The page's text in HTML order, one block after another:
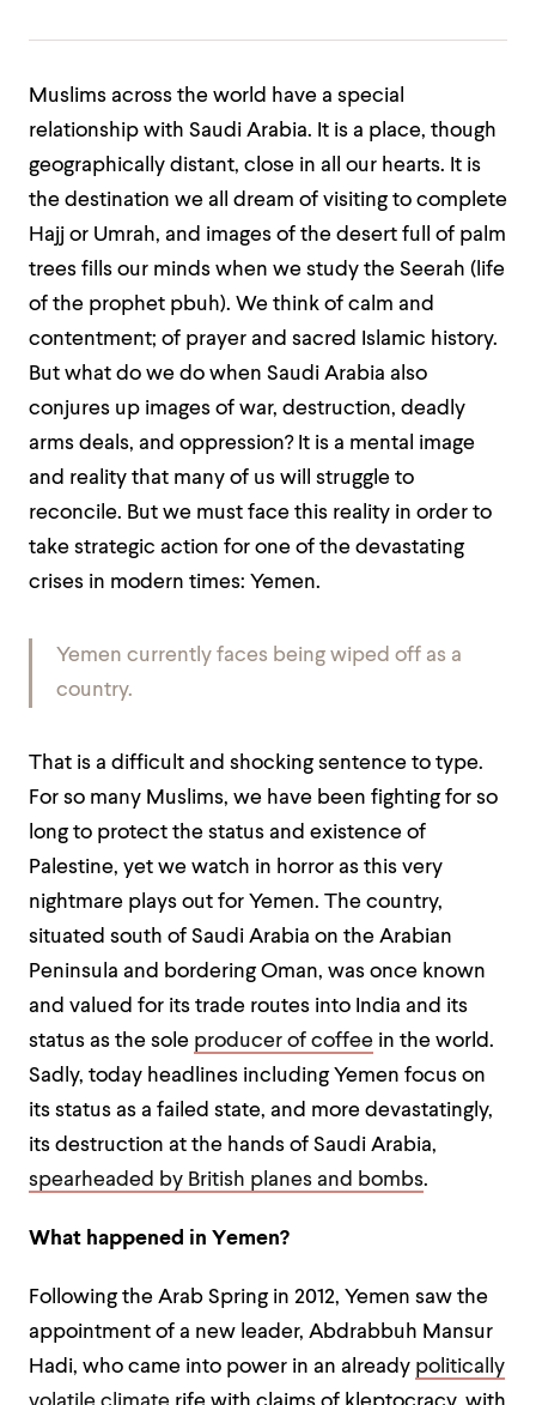
Muslims across the world have a special
relationship with Saudi Arabia. It is a place, though
geographically distant, close in all our hearts. It is
the destination we all dream of visiting to complete
Hajj or Umrah, and images of the desert full of palm
trees fills our minds when we study the Seerah (life
of the prophet pbuh). We think of calm and
contentment; of prayer and sacred Islamic history.
But what do we do when Saudi Arabia also
conjures up images of war, destruction, deadly
arms deals, and oppression? It is a mental image
and reality that many of us will struggle to
reconcile. But we must face this reality in order to
take strategic action for one of the devastating
crises in modern times: Yemen.
Yemen currently faces being wiped off as a
country.
That is a difficult and shocking sentence to type.
For so many Muslims, we have been fighting for so
long to protect the status and existence of
Palestine, yet we watch in horror as this very
nightmare plays out for Yemen. The country,
situated south of Saudi Arabia on the Arabian
Peninsula and bordering Oman, was once known
and valued for its trade routes into India and its
status as the sole producer of coffee in the world.
Sadly, today headlines including Yemen focus on
its status as a failed state, and more devastatingly,
its destruction at the hands of Saudi Arabia,
spearheaded by British planes and bombs.
What happened in Yemen?
Following the Arab Spring in 2012, Yemen saw the
appointment of a new leader, Abdrabbuh Mansur
Hadi, who came into power in an already politically